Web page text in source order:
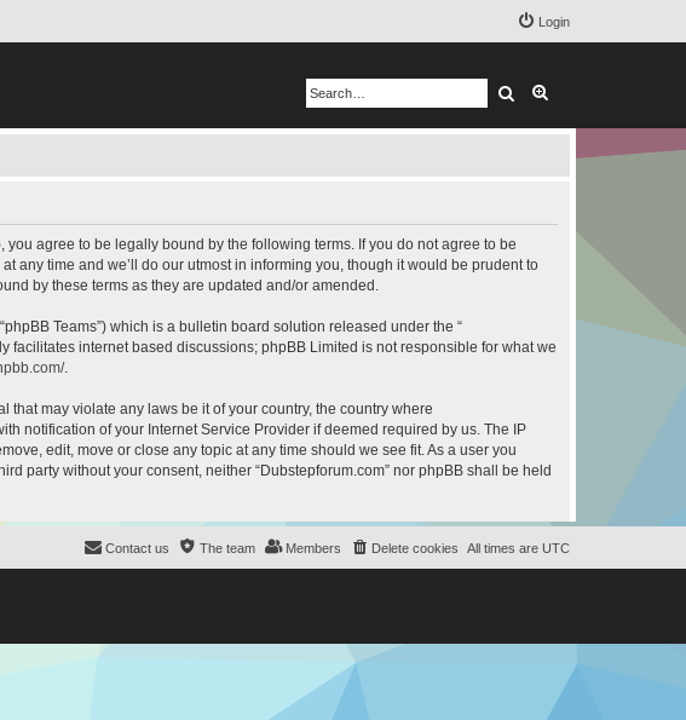
Login
Search
you agree to be legally bound by the following terms. If you do not agree to be
any time and we’ll do our utmost in informing you, though it would be prudent to
by these terms as they are updated and/or amended.
Teams”) which is a bulletin board solution released under the “
facilitates internet based discussions; phpBB Limited is not responsible for what we
.
may violate any laws be it of your country, the country where
notification of your Internet Service Provider if deemed required by us. The IP
edit, move or close any topic at any time should we see fit. As a user you
party without your consent, neither “Dubstepforum.com” nor phpBB shall be held
All times are UTC
Delete cookies
Members
The team
Contact us